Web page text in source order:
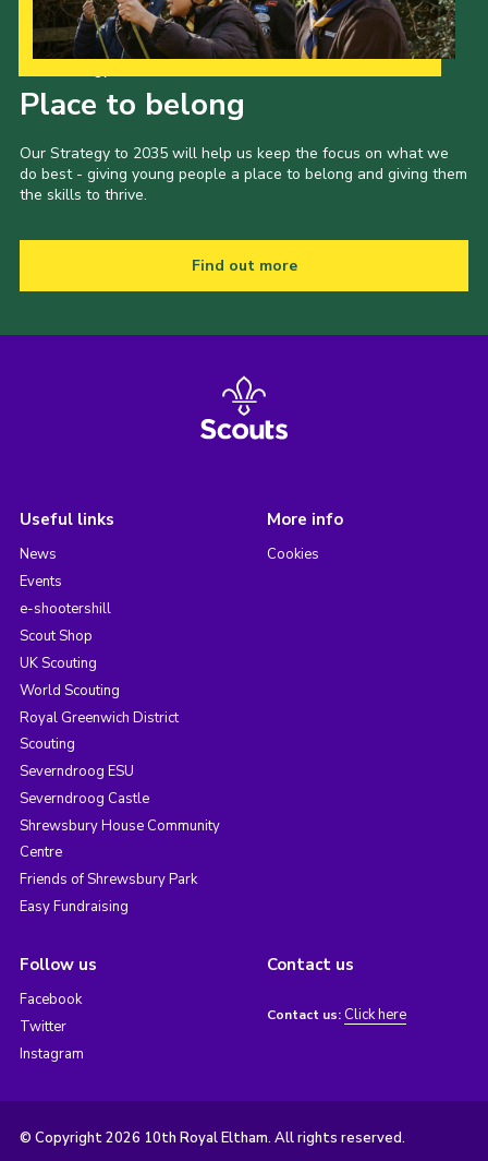
Place to belong
Our Strategy to 2035 will help us keep the focus on what we
do best - giving young people a place to belong and giving them
the skills to thrive.
Find out more
Useful links
News
Events
e-shootershill
Scout Shop
UK Scouting
World Scouting
Royal Greenwich District
Scouting
Severndroog ESU
Severndroog Castle
Shrewsbury House Community
Centre
Friends of Shrewsbury Park
Easy Fundraising
More info
Cookies
Follow us
Facebook
Twitter
Instagram
Contact us
Contact us: Click here
© Copyright 2026 10th Royal Eltham. All rights reserved.